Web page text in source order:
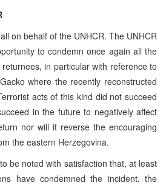
on behalf of the UNHCR. The UNHCR
to condemn once again all the
in particular with reference to
where the recently reconstructed
acts of this kind did not succeed
in the future to negatively affect
nor will it reverse the encouraging
the eastern Herzegovina.
be noted with satisfaction that, at least
have condemned the incident, the